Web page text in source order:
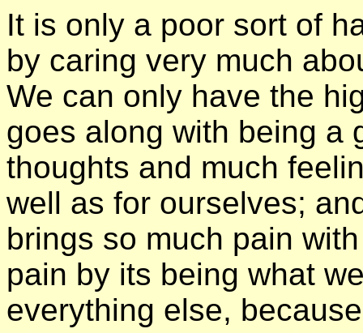
It is only a poor sort of
by caring very much
We can only have the
goes along with being a
thoughts and much
well as for ourselves;
brings so much pain
pain by its being what
everything else,